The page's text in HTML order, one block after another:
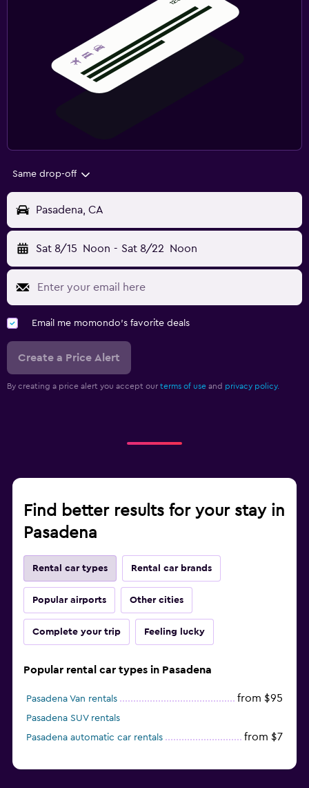
Same drop-off
Pasadena, CA
Sat 8/15 Noon - Sat 8/22 Noon
Email me momondo's favorite deals
Create a Price Alert
By creating a price alert you accept our terms of use and privacy policy.
Find better results for your stay in
Pasadena
Rental car types Rental car brands
Popular airports Other cities
Complete your trip Feeling lucky
Popular rental car types in Pasadena
Pasadena Van rentals from $95
Pasadena SUV rentals
Pasadena automatic car rentals
from $7